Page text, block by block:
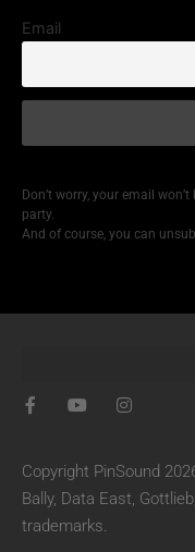
Email
Don’t worry, your email
party.
And of course, you can
Copyright PinSound
Bally, Data East,
trademarks.